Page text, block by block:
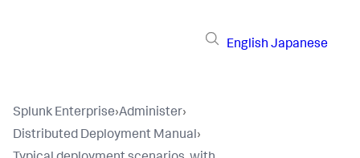
English Japanese
Splunk Enterprise›Administer›
Distributed Deployment Manual›